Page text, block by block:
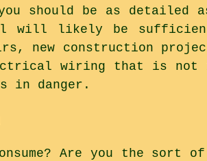
should be as detailed
will likely be
new construction
wiring that is not
in danger.
Are you the sort